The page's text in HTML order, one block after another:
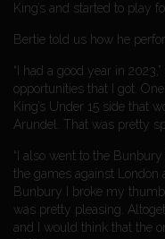
King’s and started to play
Bertie told us how he
“I had a good year in
opportunities that I got.
King’s Under 15 side that
Arundel. That was pretty
“I also went to the
the games against London
Bunbury I broke my
was pretty pleasing.
and I would think that the